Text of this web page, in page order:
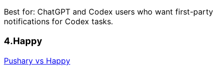
Best for: ChatGPT and Codex users who want first-party
notifications for Codex tasks.
4.Happy
Pushary vs Happy